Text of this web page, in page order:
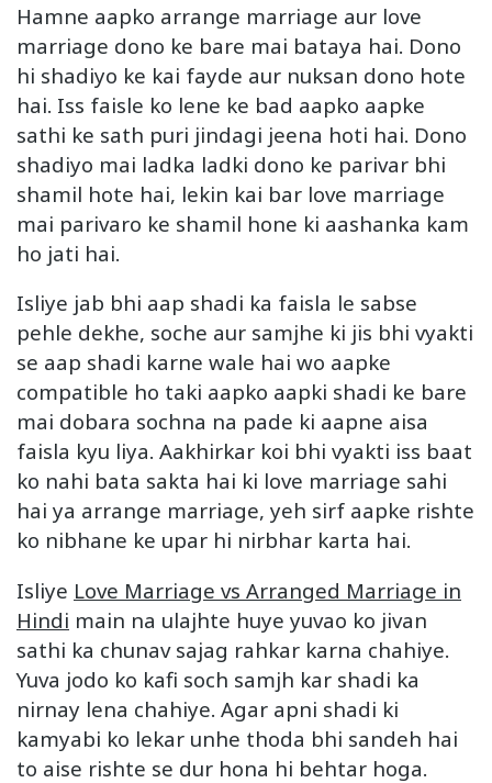
Hamne aapko arrange marriage aur love
marriage dono ke bare mai bataya hai. Dono
hi shadiyo ke kai fayde aur nuksan dono hote
hai. Iss faisle ko lene ke bad aapko aapke
sathi ke sath puri jindagi jeena hoti hai. Dono
shadiyo mai ladka ladki dono ke parivar bhi
shamil hote hai, lekin kai bar love marriage
mai parivaro ke shamil hone ki aashanka kam
ho jati hai.
Isliye jab bhi aap shadi ka faisla le sabse
pehle dekhe, soche aur samjhe ki jis bhi vyakti
se aap shadi karne wale hai wo aapke
compatible ho taki aapko aapki shadi ke bare
mai dobara sochna na pade ki aapne aisa
faisla kyu liya. Aakhirkar koi bhi vyakti iss baat
ko nahi bata sakta hai ki love marriage sahi
hai ya arrange marriage, yeh sirf aapke rishte
ko nibhane ke upar hi nirbhar karta hai.
Isliye Love Marriage vs Arranged Marriage in
Hindi main na ulajhte huye yuvao ko jivan
sathi ka chunav sajag rahkar karna chahiye.
Yuva jodo ko kafi soch samjh kar shadi ka
nirnay lena chahiye. Agar apni shadi ki
kamyabi ko lekar unhe thoda bhi sandeh hai
to aise rishte se dur hona hi behtar hoga.